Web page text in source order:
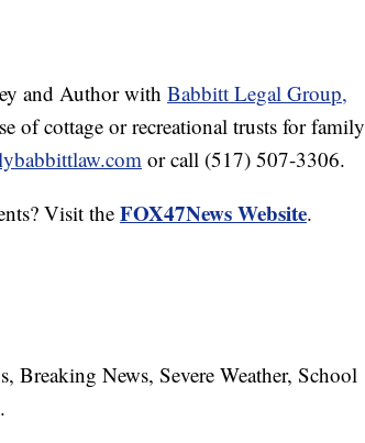
and Author with Babbitt Legal Group,
of cottage or recreational trusts for family
or call (517) 507-3306.
Visit the FOX47News Website.
Breaking News, Severe Weather, School